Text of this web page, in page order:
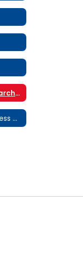
Order Transcripts - Parchment
Social Emotional Wellness & Supports